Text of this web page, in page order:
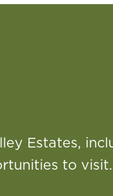
Estates,
to visit.